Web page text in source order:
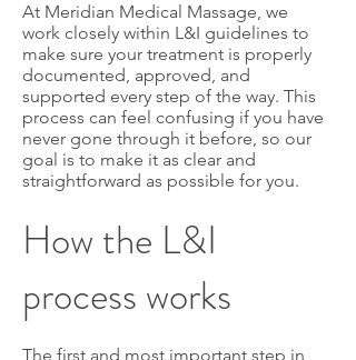
At Meridian Medical Massage, we
work closely within L&I guidelines to
make sure your treatment is properly
documented, approved, and
supported every step of the way. This
process can feel confusing if you have
never gone through it before, so our
goal is to make it as clear and
straightforward as possible for you.
How the L&I
process works
The first and most important step in